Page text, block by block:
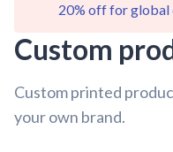
20% off for global
Custom
Custom printed
your own brand.